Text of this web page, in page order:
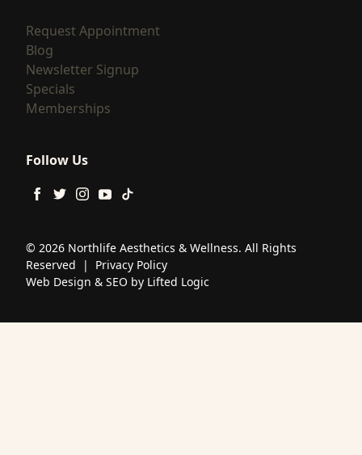
Request Appointment(opens in new tab)
Blog
Newsletter Signup
Specials
Memberships
Follow Us
facebook
twitterinstagram
youtube
tiktok
© 2026 Northlife Aesthetics & Wellness. All Rights
Reserved
|
Privacy Policy
Web Design & SEO by Lifted Logic